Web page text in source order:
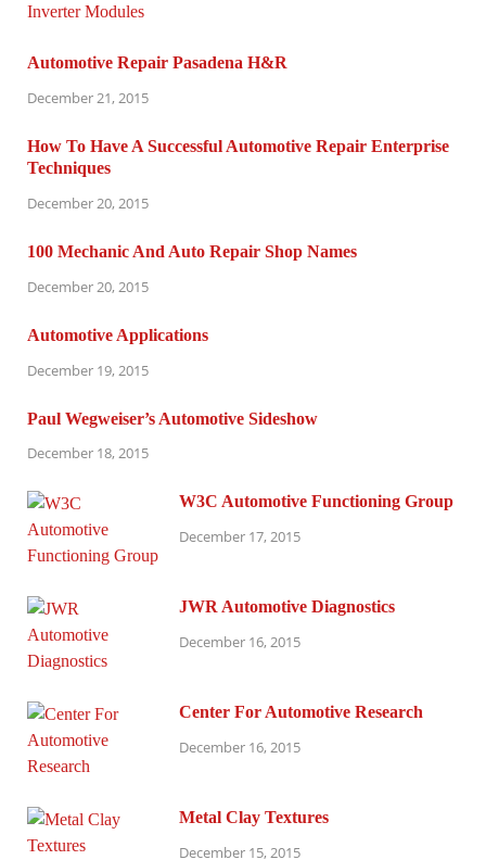
Automotive Repair Pasadena H&R
December 21, 2015
How To Have A Successful Automotive Repair Enterprise
Techniques
December 20, 2015
100 Mechanic And Auto Repair Shop Names
December 20, 2015
Automotive Applications
December 19, 2015
Paul Wegweiser’s Automotive Sideshow
December 18, 2015
W3C Automotive Functioning Group
December 17, 2015
JWR Automotive Diagnostics
December 16, 2015
Center For Automotive Research
December 16, 2015
Metal Clay Textures
December 15, 2015